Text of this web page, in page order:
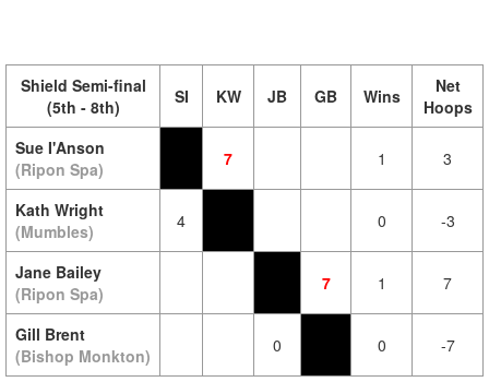
Shield Semi-final
(5th - 8th)
SI KW JB GB Wins
Net
Hoops
Sue I'Anson
(Ripon Spa)
7 1 3
Kath Wright
(Mumbles)
4 0 -3
Jane Bailey
(Ripon Spa)
7 1 7
Gill Brent
(Bishop Monkton)
0 0 -7